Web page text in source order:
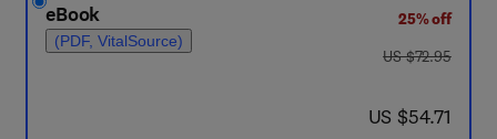
eBook
(PDF, VitalSource)
25% off
was US $72.95
US $72.95
now US $54.71
US $54.71